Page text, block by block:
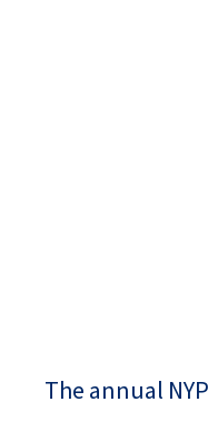
The annual